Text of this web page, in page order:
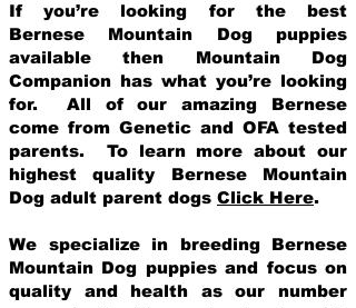
If you’re looking for the best
Bernese Mountain Dog puppies
available then Mountain Dog
Companion has what you’re looking
for. All of our amazing Bernese
come from Genetic and OFA tested
parents. To learn more about our
highest quality Bernese Mountain
Dog adult parent dogs Click Here.
We specialize in breeding Bernese
Mountain Dog puppies and focus on
quality and health as our number